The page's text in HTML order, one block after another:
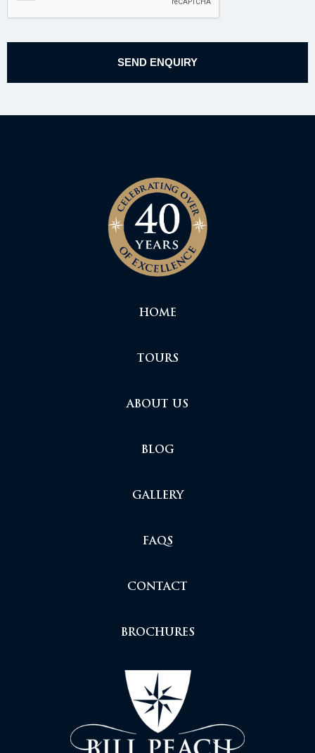
HOME
TOURS
ABOUT US
BLOG
GALLERY
FAQS
CONTACT
BROCHURES